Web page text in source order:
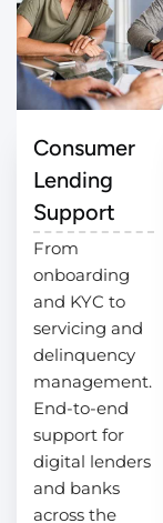
Consumer
Lending
Support
From
onboarding
and KYC to
servicing and
delinquency
management.
End-to-end
support for
digital lenders
and banks
across the